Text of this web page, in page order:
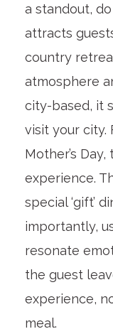
a standout,
attracts
country
atmosphere
city-based, it
visit your city.
Mother’s
experience.
special ‘gift’
importantly,
resonate
the guest
experience,
meal.